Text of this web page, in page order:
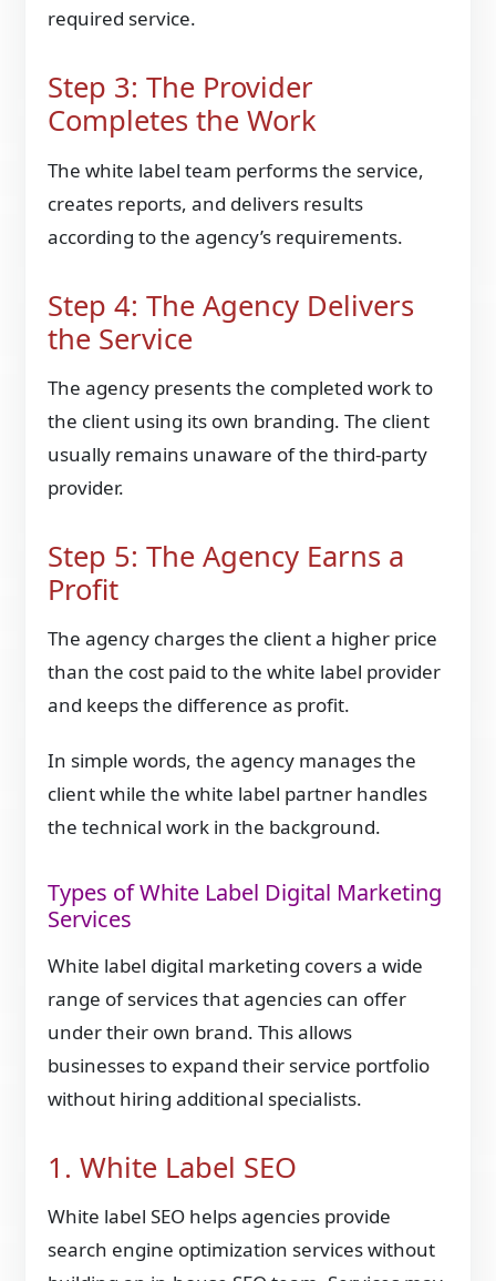
required service.
Step 3: The Provider
Completes the Work
The white label team performs the service,
creates reports, and delivers results
according to the agency’s requirements.
Step 4: The Agency Delivers
the Service
The agency presents the completed work to
the client using its own branding. The client
usually remains unaware of the third-party
provider.
Step 5: The Agency Earns a
Profit
The agency charges the client a higher price
than the cost paid to the white label provider
and keeps the difference as profit.
In simple words, the agency manages the
client while the white label partner handles
the technical work in the background.
Types of White Label Digital Marketing
Services
White label digital marketing covers a wide
range of services that agencies can offer
under their own brand. This allows
businesses to expand their service portfolio
without hiring additional specialists.
1. White Label SEO
White label SEO helps agencies provide
search engine optimization services without